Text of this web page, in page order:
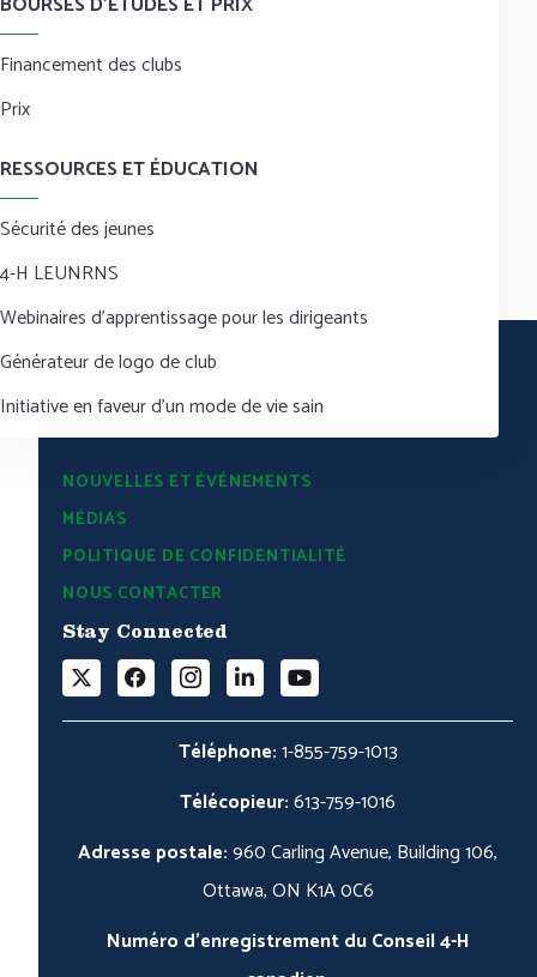
Financement des clubs
Prix
RESSOURCES ET ÉDUCATION
Sécurité des jeunes
4-H LEUNRNS
Webinaires d’apprentissage pour les dirigeants
Générateur de logo de club
Initiative en faveur d’un mode de vie sain
NOUVELLES ET ÉVÉNEMENTS
MÉDIAS
POLITIQUE DE CONFIDENTIALITÉ
NOUS CONTACTER
Stay Connected
Téléphone:1-855-759-1013
Télécopieur:613-759-1016
Adresse postale:960 Carling Avenue, Building 106,
Ottawa, ON K1A 0C6
Numéro d'enregistrement du Conseil 4-H